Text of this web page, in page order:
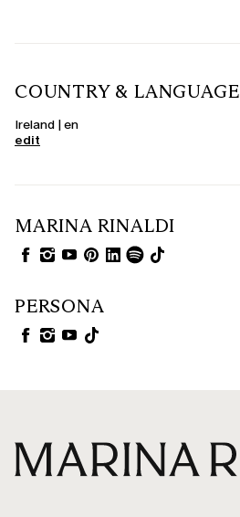
COUNTRY & LANGUAGE
Ireland | en
edit
MARINA RINALDI
PERSONA